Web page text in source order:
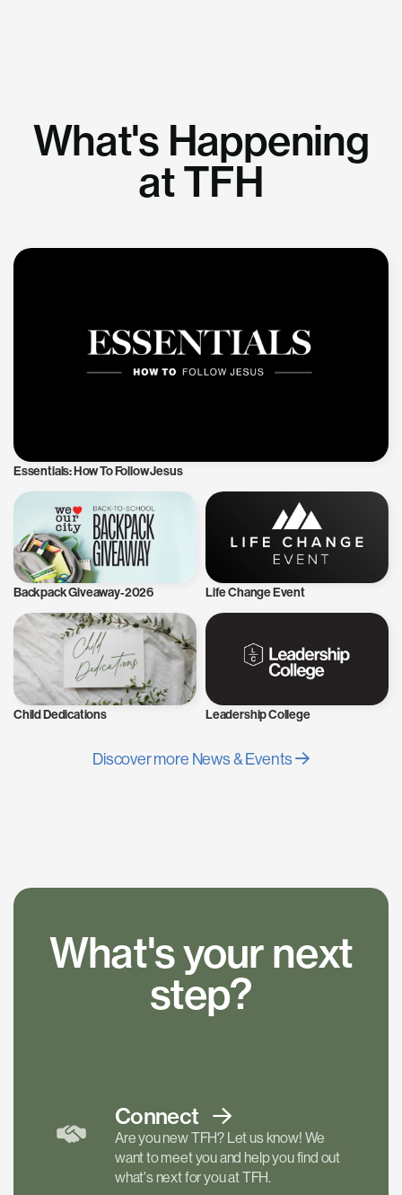
What's Happening
at TFH
Essentials: How To Follow Jesus
Backpack Giveaway-2026 Life Change Event
Child Dedications Leadership College
Discover more News & Events
What's your next
step?
Connect
Are you new TFH? Let us know! We
want to meet you and help you find out
what's next for you at TFH.